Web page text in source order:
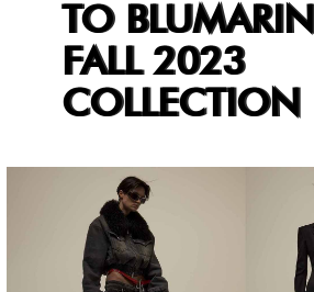
TO
FALL 2023
COLLECTION